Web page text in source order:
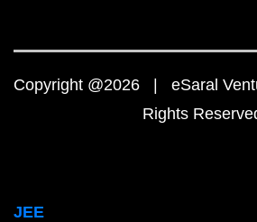
Copyright @2026 | eSaral
Rights
JEE